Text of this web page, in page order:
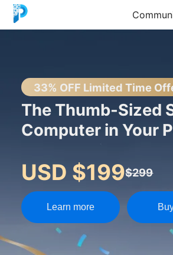
33% OFF Limited Time
The Thumb-Sized
Computer in Your
USD $199$299
Learn more
中文
Español
Русский